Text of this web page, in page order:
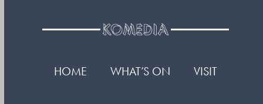
HOME WHAT’S ON VISIT